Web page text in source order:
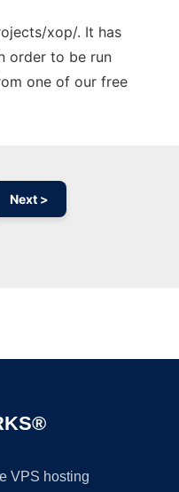
xop/. It has
order to be run
one of our free
Next >
VPS hosting